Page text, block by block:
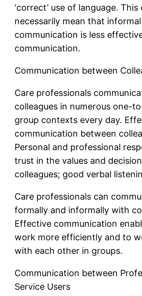
‘correct’ use of language. This
necessarily mean that informal
communication is less
communication.
Communication between
Care professionals
colleagues in numerous one-
group contexts every day.
communication between
Personal and professional
trust in the values and
colleagues; good verbal
Care professionals can
formally and informally with
Effective communication
work more efficiently and to
with each other in groups.
Communication between
Service Users